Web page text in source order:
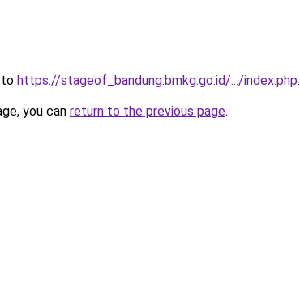
to https://stageof_bandung.bmkg.go.id/.../index.php.
you can return to the previous page.